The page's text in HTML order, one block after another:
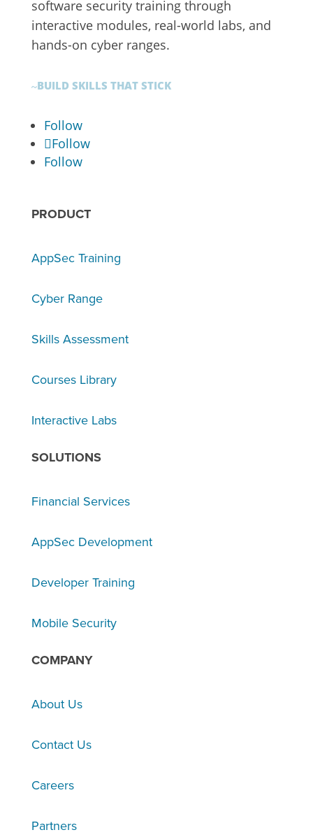
software security training through
interactive modules, real-world labs, and
hands-on cyber ranges.
~BUILD SKILLS THAT STICK
Follow
Follow
Follow
PRODUCT
AppSec Training
Cyber Range
Skills Assessment
Courses Library
Interactive Labs
SOLUTIONS
Financial Services
AppSec Development
Developer Training
Mobile Security
COMPANY
About Us
Contact Us
Careers
Partners